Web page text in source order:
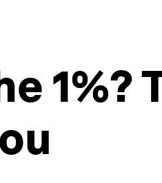
1%?